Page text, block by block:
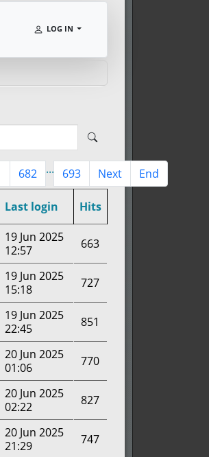
LOG IN
682 ... 693 Next End
Last login Hits
19 Jun 2025
12:57
663
19 Jun 2025
15:18
727
19 Jun 2025
22:45
851
20 Jun 2025
01:06
770
20 Jun 2025
02:22
827
20 Jun 2025
21:29
747